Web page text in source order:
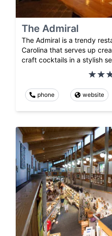
The Admiral
The Admiral is a trendy
Carolina that serves up
craft cocktails in a stylish
phone website